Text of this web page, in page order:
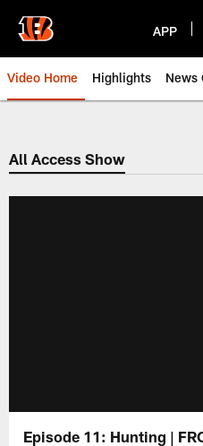
main
content
APP
Video Home Highlights News
Cincinnati
All Access Show
Episode 11: Hunting |